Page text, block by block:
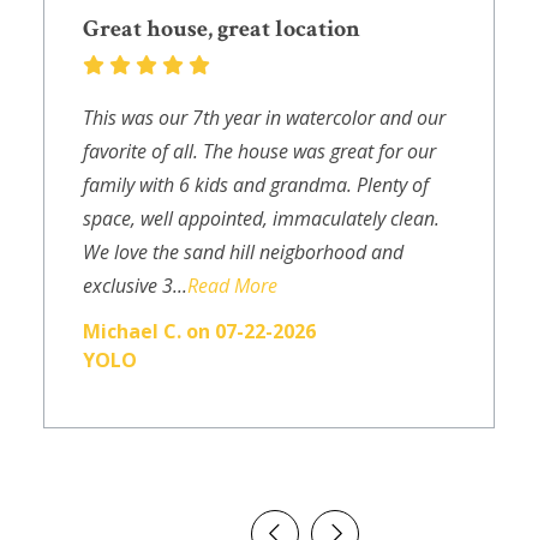
Great house, great location
This was our 7th year in watercolor and our
favorite of all. The house was great for our
family with 6 kids and grandma. Plenty of
space, well appointed, immaculately clean.
We love the sand hill neigborhood and
exclusive 3...Read More
Michael C. on 07-22-2026
YOLO